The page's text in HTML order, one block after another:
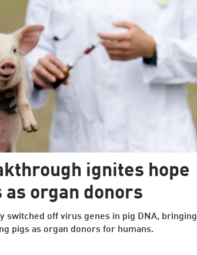
ignites hope
as organ donors
switched off virus genes in pig DNA, bringing
pigs as organ donors for humans.